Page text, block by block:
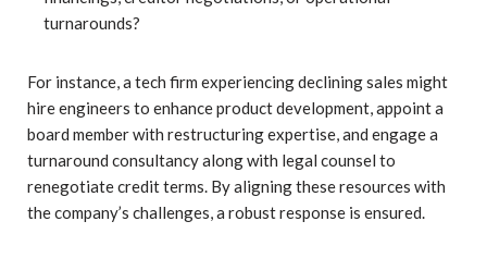
turnarounds?
For instance, a tech firm experiencing declining sales might
hire engineers to enhance product development, appoint a
board member with restructuring expertise, and engage a
turnaround consultancy along with legal counsel to
renegotiate credit terms. By aligning these resources with
the company’s challenges, a robust response is ensured.